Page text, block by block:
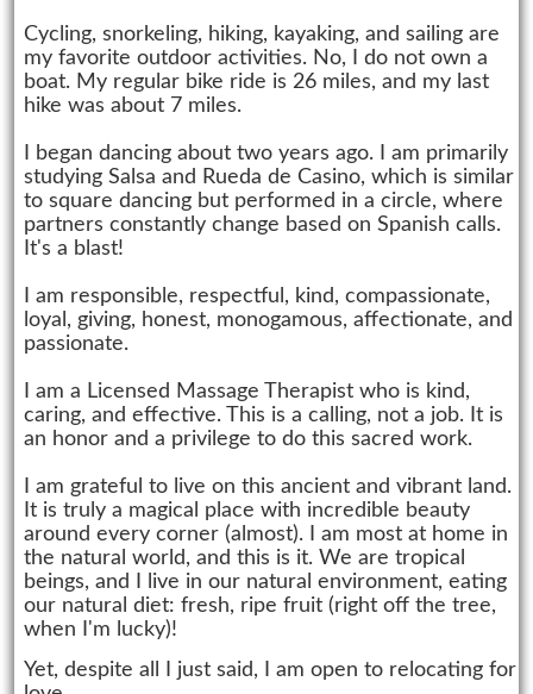
Cycling, snorkeling, hiking, kayaking, and sailing are
my favorite outdoor activities. No, I do not own a
boat. My regular bike ride is 26 miles, and my last
hike was about 7 miles.
I began dancing about two years ago. I am primarily
studying Salsa and Rueda de Casino, which is similar
to square dancing but performed in a circle, where
partners constantly change based on Spanish calls.
It's a blast!
I am responsible, respectful, kind, compassionate,
loyal, giving, honest, monogamous, affectionate, and
passionate.
I am a Licensed Massage Therapist who is kind,
caring, and effective. This is a calling, not a job. It is
an honor and a privilege to do this sacred work.
I am grateful to live on this ancient and vibrant land.
It is truly a magical place with incredible beauty
around every corner (almost). I am most at home in
the natural world, and this is it. We are tropical
beings, and I live in our natural environment, eating
our natural diet: fresh, ripe fruit (right off the tree,
when I'm lucky)!
Yet, despite all I just said, I am open to relocating for